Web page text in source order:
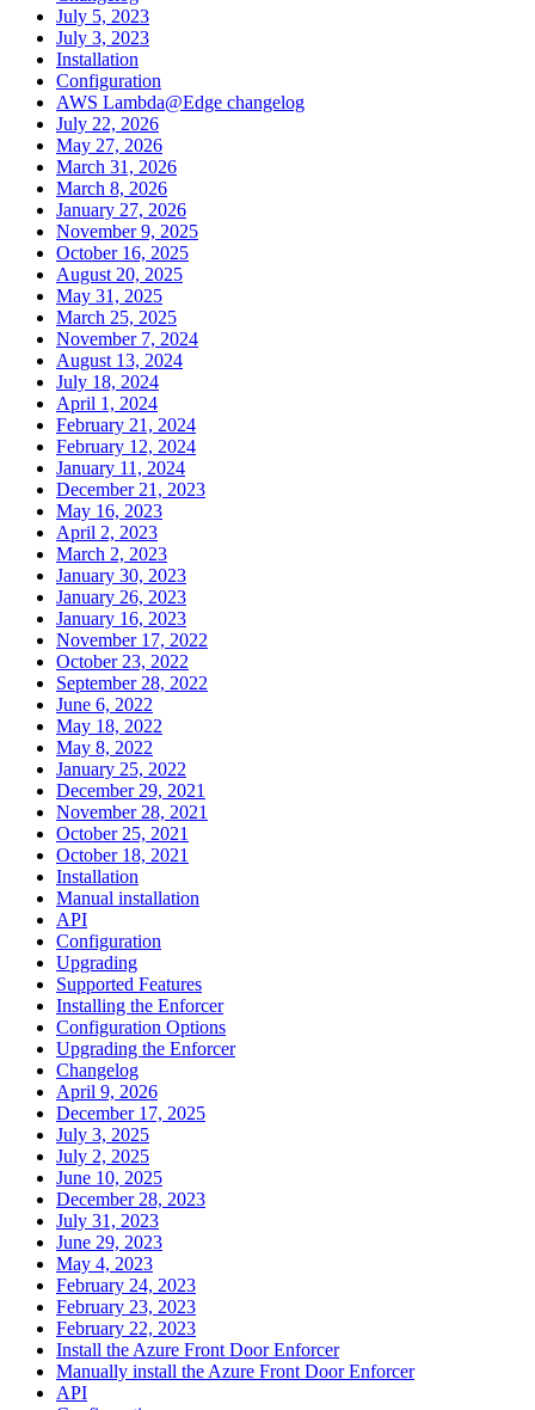
July 5, 2023
July 3, 2023
Installation
Configuration
AWS Lambda@Edge changelog
July 22, 2026
May 27, 2026
March 31, 2026
March 8, 2026
January 27, 2026
November 9, 2025
October 16, 2025
August 20, 2025
May 31, 2025
March 25, 2025
November 7, 2024
August 13, 2024
July 18, 2024
April 1, 2024
February 21, 2024
February 12, 2024
January 11, 2024
December 21, 2023
May 16, 2023
April 2, 2023
March 2, 2023
January 30, 2023
January 26, 2023
January 16, 2023
November 17, 2022
October 23, 2022
September 28, 2022
June 6, 2022
May 18, 2022
May 8, 2022
January 25, 2022
December 29, 2021
November 28, 2021
October 25, 2021
October 18, 2021
Installation
Manual installation
API
Configuration
Upgrading
Supported Features
Installing the Enforcer
Configuration Options
Upgrading the Enforcer
Changelog
April 9, 2026
December 17, 2025
July 3, 2025
July 2, 2025
June 10, 2025
December 28, 2023
July 31, 2023
June 29, 2023
May 4, 2023
February 24, 2023
February 23, 2023
February 22, 2023
Install the Azure Front Door Enforcer
Manually install the Azure Front Door Enforcer
API